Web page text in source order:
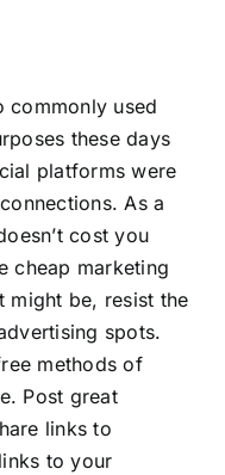
commonly used
these days
platforms were
As a
cost you
cheap marketing
might be, resist the
spots.
methods of
Post great
links to
to your